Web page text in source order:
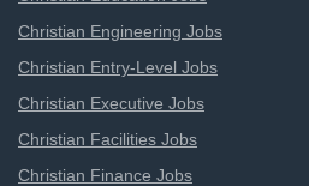
Christian Engineering Jobs
Christian Entry-Level Jobs
Christian Executive Jobs
Christian Facilities Jobs
Christian Finance Jobs